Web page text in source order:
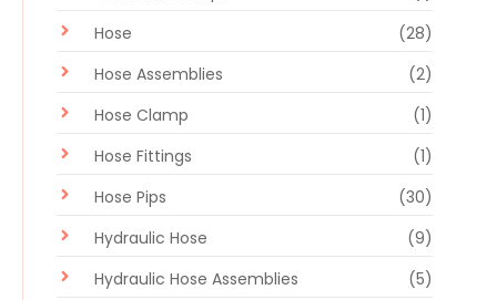
Hose
(28)
Hose Assemblies
(2)
Hose Clamp
(1)
Hose Fittings
(1)
Hose Pips
(30)
Hydraulic Hose
(9)
Hydraulic Hose Assemblies
(5)